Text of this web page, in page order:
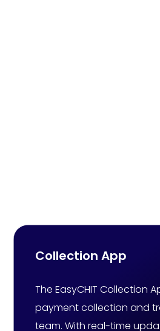
Collection App
The EasyCHIT Collection
payment collection and
team. With real-time